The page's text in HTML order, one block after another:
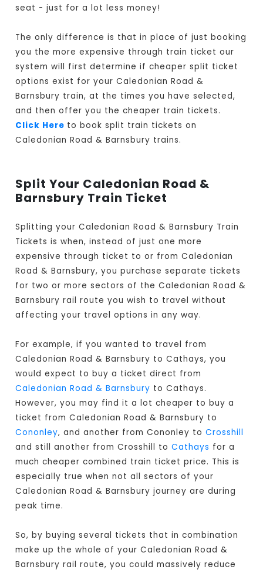
seat - just for a lot less money!
The only difference is that in place of just booking
you the more expensive through train ticket our
system will first determine if cheaper split ticket
options exist for your Caledonian Road &
Barnsbury train, at the times you have selected,
and then offer you the cheaper train tickets.
Click Here to book split train tickets on
Caledonian Road & Barnsbury trains.
Split Your Caledonian Road &
Barnsbury Train Ticket
Splitting your Caledonian Road & Barnsbury Train
Tickets is when, instead of just one more
expensive through ticket to or from Caledonian
Road & Barnsbury, you purchase separate tickets
for two or more sectors of the Caledonian Road &
Barnsbury rail route you wish to travel without
affecting your travel options in any way.
For example, if you wanted to travel from
Caledonian Road & Barnsbury to Cathays, you
would expect to buy a ticket direct from
Caledonian Road & Barnsbury to Cathays.
However, you may find it a lot cheaper to buy a
ticket from Caledonian Road & Barnsbury to
Cononley, and another from Cononley toCrosshill
and still another from Crosshill toCathays for a
much cheaper combined train ticket price. This is
especially true when not all sectors of your
Caledonian Road & Barnsbury journey are during
peak time.
So, by buying several tickets that in combination
make up the whole of your Caledonian Road &
Barnsbury rail route, you could massively reduce